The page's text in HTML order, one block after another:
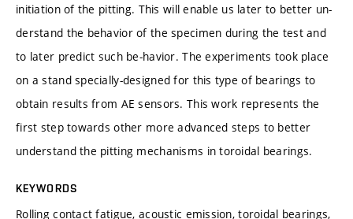
initiation of the pitting. This will enable us later to better un-
derstand the behavior of the specimen during the test and
to later predict such be-havior. The experiments took place
on a stand specially-designed for this type of bearings to
obtain results from AE sensors. This work represents the
first step towards other more advanced steps to better
understand the pitting mechanisms in toroidal bearings.
KEYWORDS
Rolling contact fatigue, acoustic emission, toroidal bearings,